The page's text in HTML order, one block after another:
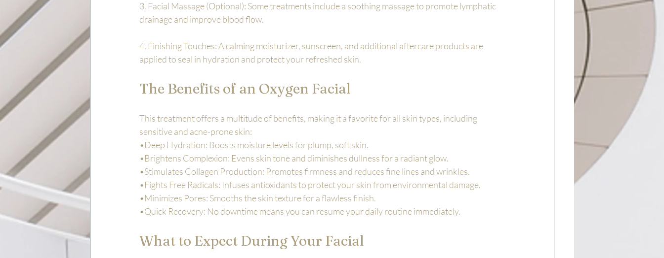
3. Facial Massage (Optional): Some treatments include a soothing massage to promote lymphatic
drainage and improve blood flow.
4. Finishing Touches: A calming moisturizer, sunscreen, and additional aftercare products are
applied to seal in hydration and protect your refreshed skin.
The Benefits of an Oxygen Facial
This treatment offers a multitude of benefits, making it a favorite for all skin types, including
sensitive and acne-prone skin:
•Deep Hydration: Boosts moisture levels for plump, soft skin.
•Brightens Complexion: Evens skin tone and diminishes dullness for a radiant glow.
•Stimulates Collagen Production: Promotes firmness and reduces fine lines and wrinkles.
•Fights Free Radicals: Infuses antioxidants to protect your skin from environmental damage.
•Minimizes Pores: Smooths the skin texture for a flawless finish.
•Quick Recovery: No downtime means you can resume your daily routine immediately.
What to Expect During Your Facial